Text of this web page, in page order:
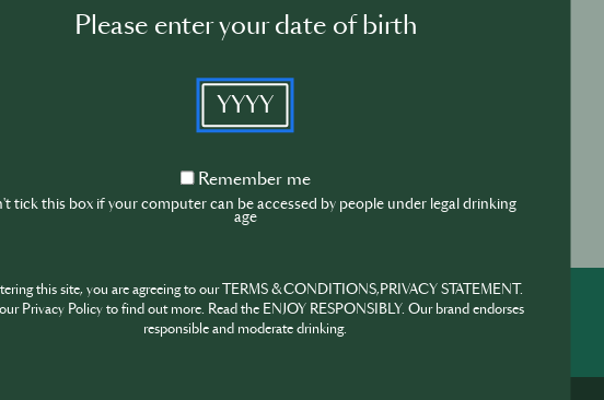
SHARE
Please enter your date of birth
YYYY
Remember
Remember me
tick this box if your computer can be accessed by people under legal drinking
age
this site, you are agreeing to our TERMS & CONDITIONS,PRIVACY STATEMENT.
Privacy Policy to find out more. Read the ENJOY RESPONSIBLY. Our brand endorses
responsible and moderate drinking.